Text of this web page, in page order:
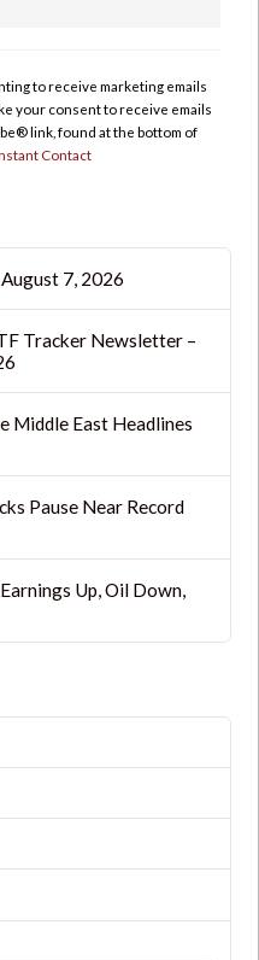
to receive marketing emails
your consent to receive emails
link, found at the bottom of
Contact
7, 2026
Tracker Newsletter –
Middle East Headlines
Pause Near Record
Up, Oil Down,